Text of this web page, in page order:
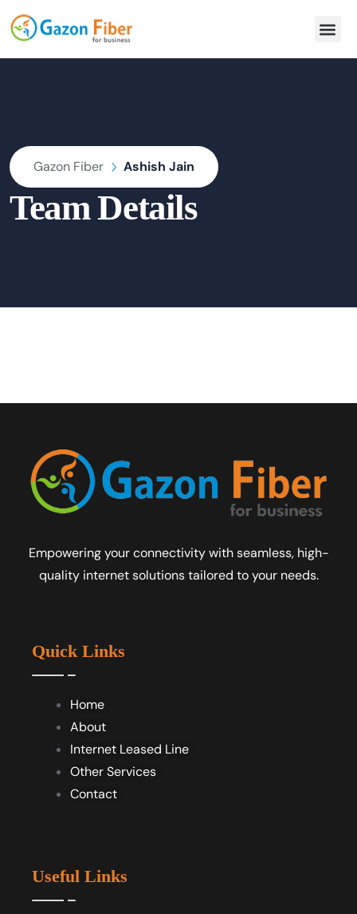
Gazon Fiber Ashish Jain
Team Details
Empowering your connectivity with seamless, high-
quality internet solutions tailored to your needs.
Quick Links
Home
About
Internet Leased Line
Other Services
Contact
Useful Links